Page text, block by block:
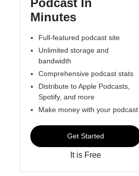
Minutes
Full-featured podcast site
Unlimited storage and
bandwidth
Comprehensive podcast stats
Distribute to Apple Podcasts,
Spotify, and more
Make money with your podcast
Get Started
It is Free